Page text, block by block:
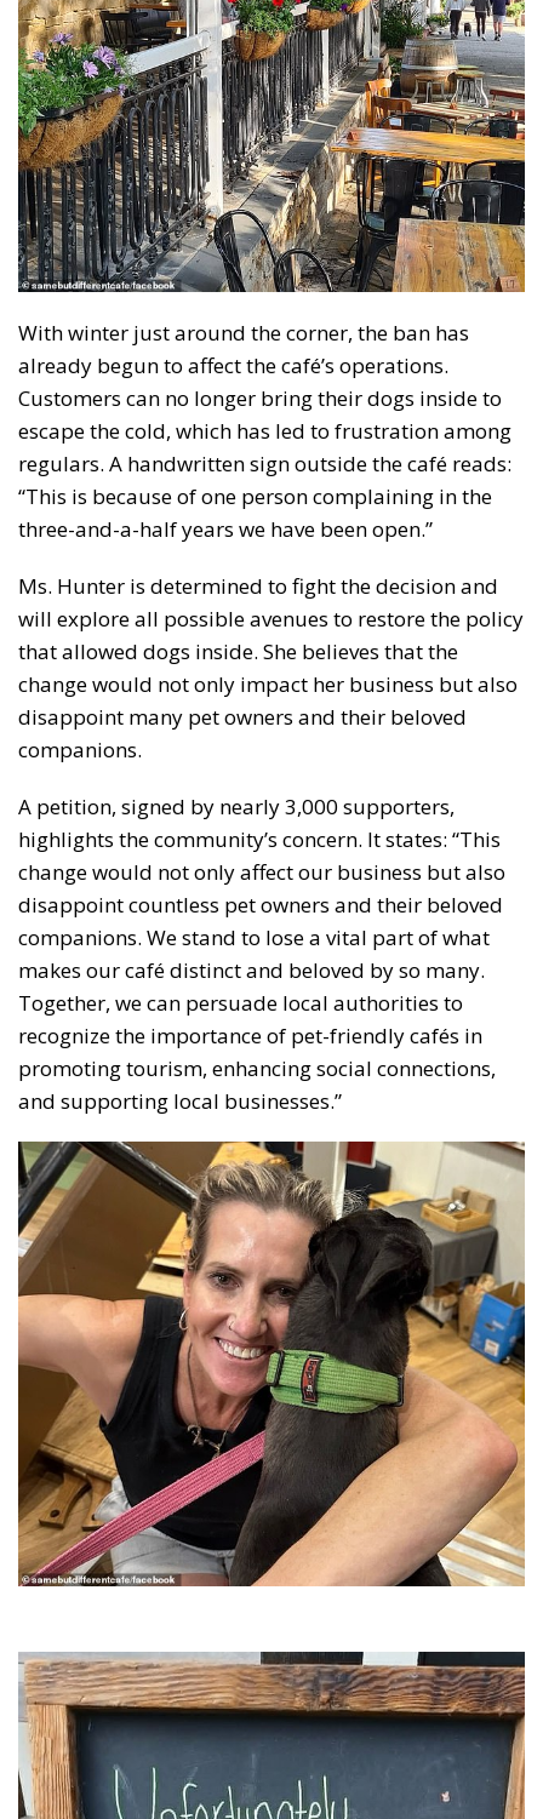
With winter just around the corner, the ban has
already begun to affect the café’s operations.
Customers can no longer bring their dogs inside to
escape the cold, which has led to frustration among
regulars. A handwritten sign outside the café reads:
“This is because of one person complaining in the
three-and-a-half years we have been open.”
Ms. Hunter is determined to fight the decision and
will explore all possible avenues to restore the policy
that allowed dogs inside. She believes that the
change would not only impact her business but also
disappoint many pet owners and their beloved
companions.
A petition, signed by nearly 3,000 supporters,
highlights the community’s concern. It states: “This
change would not only affect our business but also
disappoint countless pet owners and their beloved
companions. We stand to lose a vital part of what
makes our café distinct and beloved by so many.
Together, we can persuade local authorities to
recognize the importance of pet-friendly cafés in
promoting tourism, enhancing social connections,
and supporting local businesses.”